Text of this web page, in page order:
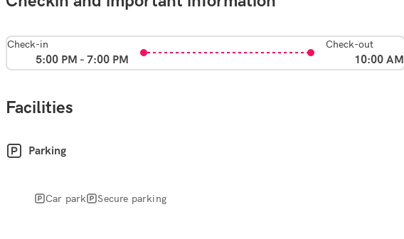
Check-in
5:00 PM - 7:00 PM
Check-out
10:00 AM
Facilities
Parking
Car park Secure parking